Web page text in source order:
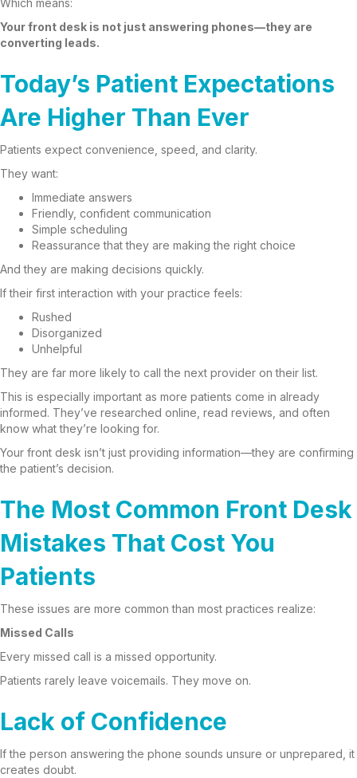
Which means:
Your front desk is not just answering phones—they are
converting leads.
Today’s Patient Expectations
Are Higher Than Ever
Patients expect convenience, speed, and clarity.
They want:
Immediate answers
Friendly, confident communication
Simple scheduling
Reassurance that they are making the right choice
And they are making decisions quickly.
If their first interaction with your practice feels:
Rushed
Disorganized
Unhelpful
They are far more likely to call the next provider on their list.
This is especially important as more patients come in already
informed. They’ve researched online, read reviews, and often
know what they’re looking for.
Your front desk isn’t just providing information—they are confirming
the patient’s decision.
The Most Common Front Desk
Mistakes That Cost You
Patients
These issues are more common than most practices realize:
Missed Calls
Every missed call is a missed opportunity.
Patients rarely leave voicemails. They move on.
Lack of Confidence
If the person answering the phone sounds unsure or unprepared, it
creates doubt.